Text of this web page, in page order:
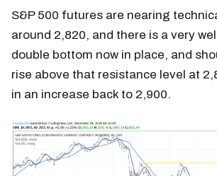
S&P 500 futures are nearing
around 2,820, and there is a very
double bottom now in place, and
rise above that resistance level at
in an increase back to 2,900.